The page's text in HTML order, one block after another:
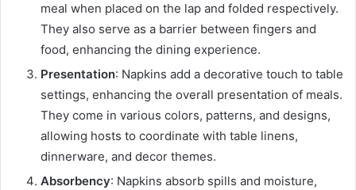
meal when placed on the lap and folded respectively.
They also serve as a barrier between fingers and
food, enhancing the dining experience.
Presentation: Napkins add a decorative touch to table
settings, enhancing the overall presentation of meals.
They come in various colors, patterns, and designs,
allowing hosts to coordinate with table linens,
dinnerware, and decor themes.
Absorbency: Napkins absorb spills and moisture,